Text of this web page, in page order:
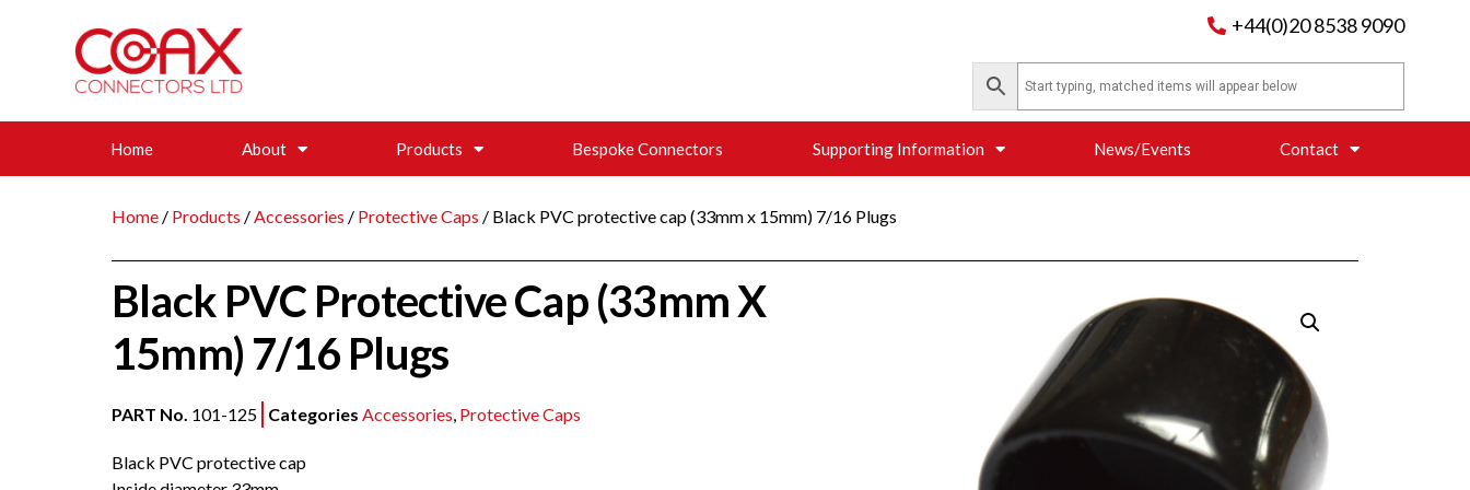
+44(0)20 8538 9090
Home About Products Bespoke Connectors Supporting Information News/Events Contact
Home / Products /Accessories / Protective Caps / Black PVC protective cap (33mm x 15mm) 7/16 Plugs
Black PVC Protective Cap (33mm X
15mm) 7/16 Plugs
PART No. 101-125 Categories Accessories, Protective Caps
Black PVC protective cap